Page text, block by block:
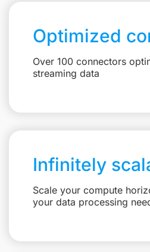
Optimized
Over 100 connectors
streaming data
Infinitely
Scale your compute
your data processing